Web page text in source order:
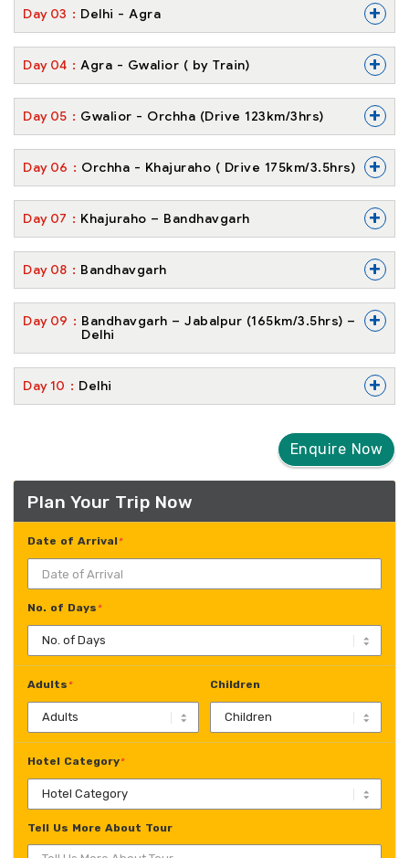
Day 03 Delhi - Agra +
Day 04 Agra - Gwalior ( by Train) +
Day 05 Gwalior - Orchha (Drive 123km/3hrs) +
Day 06 Orchha - Khajuraho ( Drive 175km/3.5hrs) +
Day 07 Khajuraho – Bandhavgarh +
Day 08 Bandhavgarh +
Day 09
Bandhavgarh – Jabalpur (165km/3.5hrs) –
Delhi
+
Day 10 Delhi +
Enquire Now
Plan Your Trip Now
Date of Arrival *
No. of Days *
Adults * Children
Hotel Category*
Tell Us More About Tour